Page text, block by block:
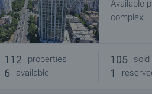
Available
complex
112 properties
6 available
105 sold
1